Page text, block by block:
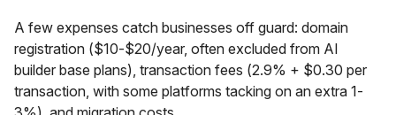
A few expenses catch businesses off guard: domain
registration ($10-$20/year, often excluded from AI
builder base plans), transaction fees (2.9% + $0.30 per
transaction, with some platforms tacking on an extra 1-